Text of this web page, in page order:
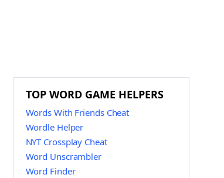
TOP WORD GAME HELPERS
Words With Friends Cheat
Wordle Helper
NYT Crossplay Cheat
Word Unscrambler
Word Finder